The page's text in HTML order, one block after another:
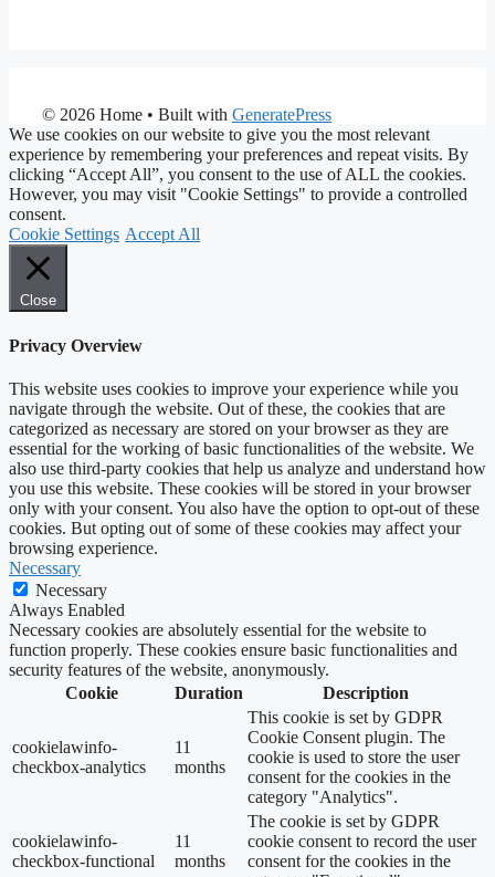
© 2026 Home • Built with GeneratePress
We use cookies on our website to give you the most relevant
experience by remembering your preferences and repeat visits. By
clicking “Accept All”, you consent to the use of ALL the cookies.
However, you may visit "Cookie Settings" to provide a controlled
consent.
Cookie Settings Accept All
Close
Privacy Overview
This website uses cookies to improve your experience while you
navigate through the website. Out of these, the cookies that are
categorized as necessary are stored on your browser as they are
essential for the working of basic functionalities of the website. We
also use third-party cookies that help us analyze and understand how
you use this website. These cookies will be stored in your browser
only with your consent. You also have the option to opt-out of these
cookies. But opting out of some of these cookies may affect your
browsing experience.
Necessary
Necessary
Always Enabled
Necessary cookies are absolutely essential for the website to
function properly. These cookies ensure basic functionalities and
security features of the website, anonymously.
Cookie
Duration Description
cookielawinfo-
checkbox-analytics
11
months
This cookie is set by GDPR
Cookie Consent plugin. The
cookie is used to store the user
consent for the cookies in the
category "Analytics".
cookielawinfo-
checkbox-functional
11
months
The cookie is set by GDPR
cookie consent to record the user
consent for the cookies in the